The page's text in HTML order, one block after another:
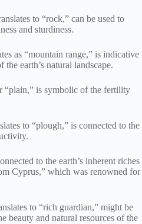
to “rock,” can be used to
and sturdiness.
as “mountain range,” is indicative
earth’s natural landscape.
“plain,” is symbolic of the fertility
to “plough,” is connected to the
to the earth’s inherent riches
Cyprus,” which was renowned for
to “rich guardian,” might be
beauty and natural resources of the